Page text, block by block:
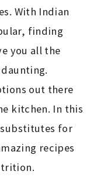
With Indian
finding
you all the
out there
kitchen. In this
for
recipes